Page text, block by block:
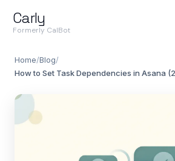
Carly
Formerly CalBot
Home/Blog/
How to Set Task Dependencies in Asana